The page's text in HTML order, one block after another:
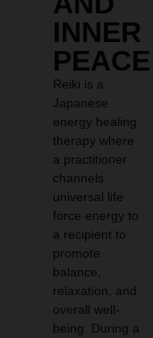
INNER
PEACE
Reiki is a
Japanese
energy healing
therapy where
a practitioner
channels
universal life
force energy to
a recipient to
promote
balance,
relaxation, and
overall well-
being. During a